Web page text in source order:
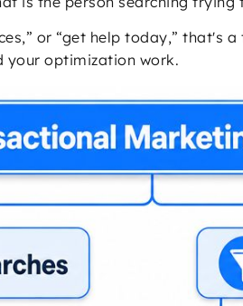
or “get help today,”
your optimization work.